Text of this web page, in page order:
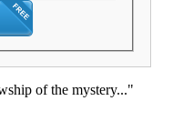
of the mystery..."